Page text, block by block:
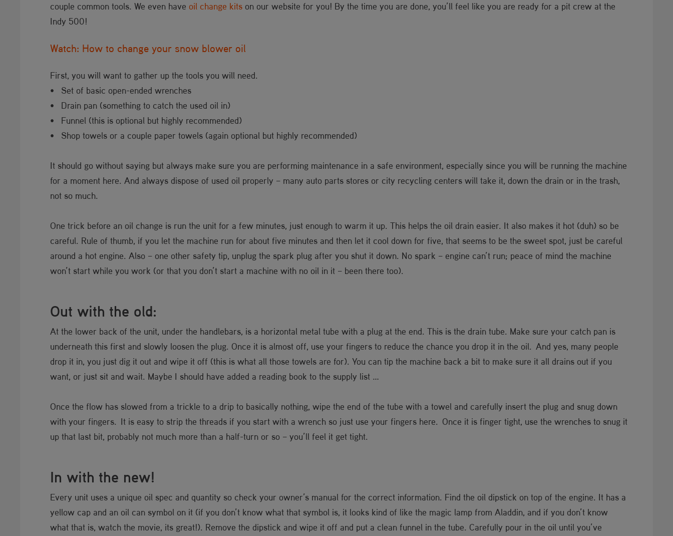
couple common tools. We even have oil change kits on our website for you! By the time you are done, you’ll feel like you are ready for a pit crew at the
Indy 500!
Watch: How to change your snow blower oil
First, you will want to gather up the tools you will need.
• Set of basic open-ended wrenches
• Drain pan (something to catch the used oil in)
• Funnel (this is optional but highly recommended)
• Shop towels or a couple paper towels (again optional but highly recommended)
It should go without saying but always make sure you are performing maintenance in a safe environment, especially since you will be running the machine
for a moment here. And always dispose of used oil properly – many auto parts stores or city recycling centers will take it, down the drain or in the trash,
not so much.
One trick before an oil change is run the unit for a few minutes, just enough to warm it up. This helps the oil drain easier. It also makes it hot (duh) so be
careful. Rule of thumb, if you let the machine run for about five minutes and then let it cool down for five, that seems to be the sweet spot, just be careful
around a hot engine. Also – one other safety tip, unplug the spark plug after you shut it down. No spark – engine can’t run; peace of mind the machine
won’t start while you work (or that you don’t start a machine with no oil in it – been there too).
Out with the old:
At the lower back of the unit, under the handlebars, is a horizontal metal tube with a plug at the end. This is the drain tube. Make sure your catch pan is
underneath this first and slowly loosen the plug. Once it is almost off, use your fingers to reduce the chance you drop it in the oil. And yes, many people
drop it in, you just dig it out and wipe it off (this is what all those towels are for). You can tip the machine back a bit to make sure it all drains out if you
want, or just sit and wait. Maybe I should have added a reading book to the supply list …
Once the flow has slowed from a trickle to a drip to basically nothing, wipe the end of the tube with a towel and carefully insert the plug and snug down
with your fingers. It is easy to strip the threads if you start with a wrench so just use your fingers here. Once it is finger tight, use the wrenches to snug it
up that last bit, probably not much more than a half-turn or so – you’ll feel it get tight.
In with the new!
Every unit uses a unique oil spec and quantity so check your owner’s manual for the correct information. Find the oil dipstick on top of the engine. It has a
yellow cap and an oil can symbol on it (if you don’t know what that symbol is, it looks kind of like the magic lamp from Aladdin, and if you don’t know
what that is, watch the movie, its great!). Remove the dipstick and wipe it off and put a clean funnel in the tube. Carefully pour in the oil until you’ve